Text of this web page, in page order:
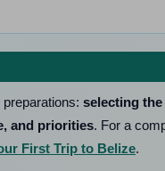
selecting
and priorities. For a
First Trip to Belize.